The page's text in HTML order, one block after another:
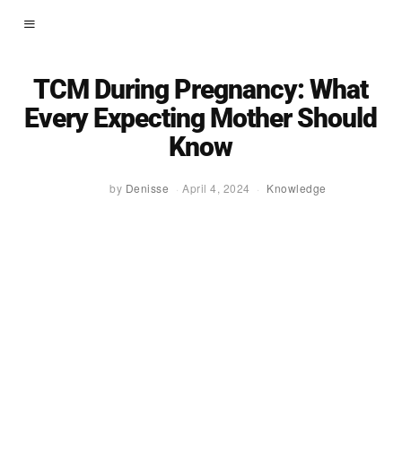
TCM During Pregnancy: What
Every Expecting Mother Should
Know
by Denisse April 4, 2024 Knowledge